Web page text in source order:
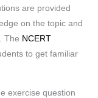
are provided
on the topic and
The NCERT
to get familiar
exercise question